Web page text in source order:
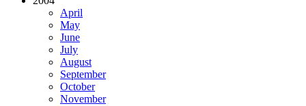
April
May
June
July
August
September
October
November